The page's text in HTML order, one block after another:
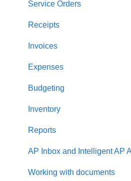
Approval Workflow
Location Management
Precoro Payments
Two-factor authentication
Security
US Based Server
Service Orders
Receipts
Invoices
Expenses
Budgeting
Inventory
Reports
AP Inbox and Intelligent AP
Working with documents